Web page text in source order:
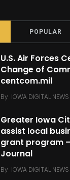
POPULAR
U.S. Air Forces
Change of
centcom.mil
By IOWA DIGITAL NEWS
Greater Iowa
assist local
grant program
Journal
By IOWA DIGITAL NEWS